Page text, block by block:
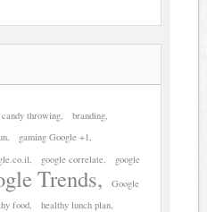
throwing
branding
gaming Google +1
google correlate
google
Trends
Google
food
healthy lunch plan